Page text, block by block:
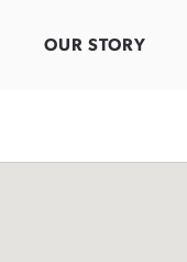
OUR STORY